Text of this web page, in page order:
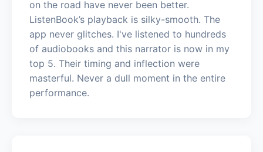
on the road have never been better.
ListenBook’s playback is silky-smooth. The
app never glitches. I've listened to hundreds
of audiobooks and this narrator is now in my
top 5. Their timing and inflection were
masterful. Never a dull moment in the entire
performance.